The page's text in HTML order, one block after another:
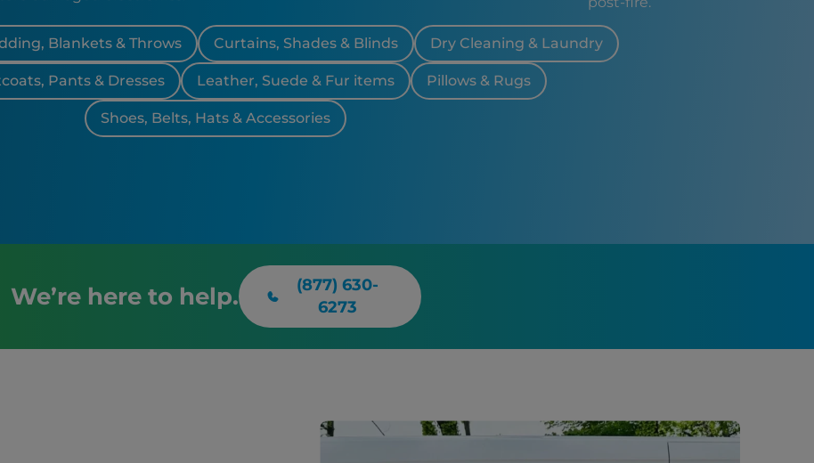
Blankets & Throws Curtains, Shades & Blinds Dry Cleaning & Laundry
Pants & Dresses Leather, Suede & Fur items Pillows & Rugs
Shoes, Belts, Hats & Accessories
We’re here to help.
(877) 630-
6273